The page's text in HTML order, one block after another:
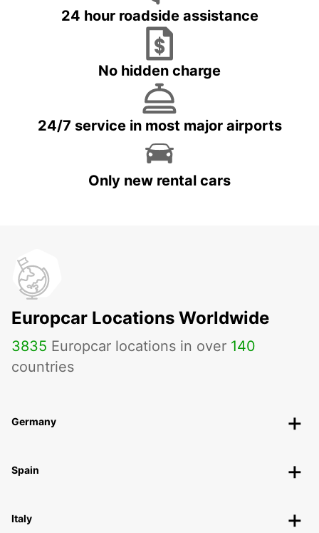
24 hour roadside assistance
No hidden charge
24/7 service in most major airports
Only new rental cars
Europcar Locations Worldwide
3835 Europcar locations in over 140
countries
Germany
Spain
Italy